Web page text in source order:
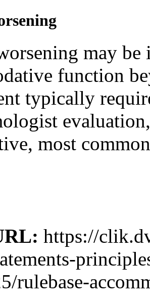
may be
function
typically
most
https://
rulebase-